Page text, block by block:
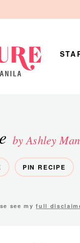
by Ashley
PIN RECIPE
see myfull